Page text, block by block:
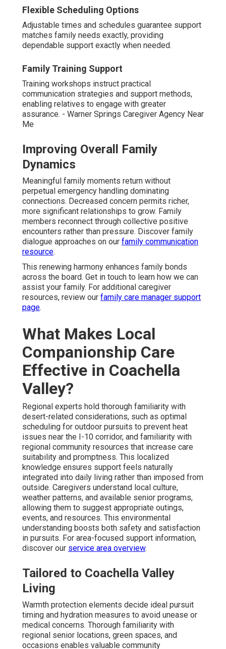
Flexible Scheduling Options
Adjustable times and schedules guarantee support
matches family needs exactly, providing
dependable support exactly when needed.
Family Training Support
Training workshops instruct practical
communication strategies and support methods,
enabling relatives to engage with greater
assurance. - Warner Springs Caregiver Agency Near
Me
Improving Overall Family
Dynamics
Meaningful family moments return without
perpetual emergency handling dominating
connections. Decreased concern permits richer,
more significant relationships to grow. Family
members reconnect through collective positive
encounters rather than pressure. Discover family
dialogue approaches on our family communication
resource.
This renewing harmony enhances family bonds
across the board. Get in touch to learn how we can
assist your family. For additional caregiver
resources, review our family care manager support
page.
What Makes Local
Companionship Care
Effective in Coachella
Valley?
Regional experts hold thorough familiarity with
desert-related considerations, such as optimal
scheduling for outdoor pursuits to prevent heat
issues near the I-10 corridor, and familiarity with
regional community resources that increase care
suitability and promptness. This localized
knowledge ensures support feels naturally
integrated into daily living rather than imposed from
outside. Caregivers understand local culture,
weather patterns, and available senior programs,
allowing them to suggest appropriate outings,
events, and resources. This environmental
understanding boosts both safety and satisfaction
in pursuits. For area-focused support information,
discover our service area overview.
Tailored to Coachella Valley
Living
Warmth protection elements decide ideal pursuit
timing and hydration measures to avoid unease or
medical concerns. Thorough familiarity with
regional senior locations, green spaces, and
occasions enables valuable community